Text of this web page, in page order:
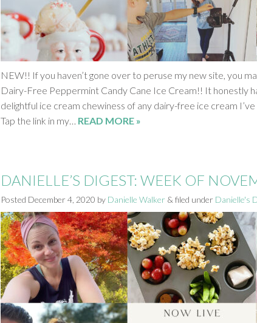
NEW!! If you haven’t gone over to peruse my new site, you
Dairy-Free Peppermint Candy Cane Ice Cream!! It honestly
delightful ice cream chewiness of any dairy-free ice cream
Tap the link in my… READ MORE »
DANIELLE’S DIGEST: WEEK OF
Posted December 4, 2020 by Danielle Walker & filed under Danielle's